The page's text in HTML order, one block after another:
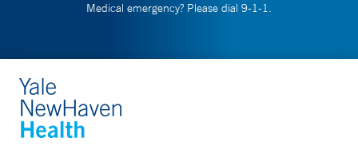
Medical emergency? Please dial 9-1-1.